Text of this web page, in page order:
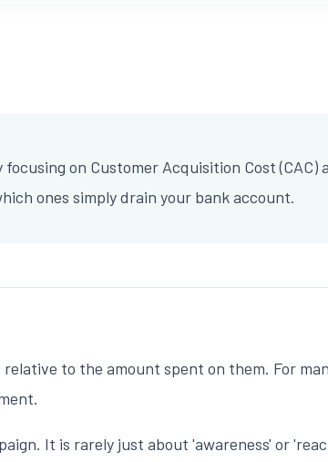
on Customer Acquisition Cost (CAC)
ones simply drain your bank account.
to the amount spent on them. For
It is rarely just about 'awareness' or